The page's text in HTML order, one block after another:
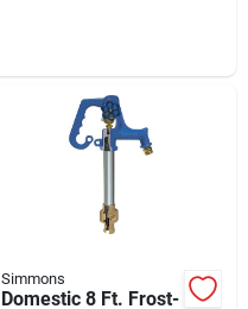
Simmons
Domestic 8 Ft. Frost-